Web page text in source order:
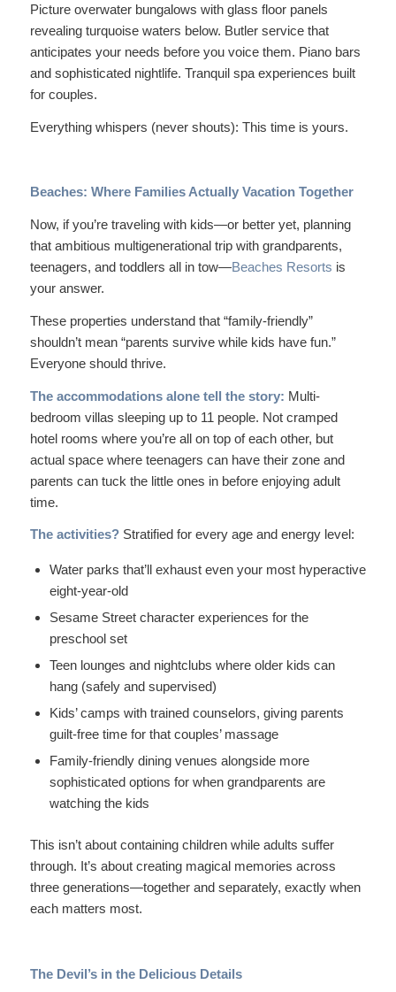
Picture overwater bungalows with glass floor panels
revealing turquoise waters below. Butler service that
anticipates your needs before you voice them. Piano bars
and sophisticated nightlife. Tranquil spa experiences built
for couples.
Everything whispers (never shouts): This time is yours.
Beaches: Where Families Actually Vacation Together
Now, if you’re traveling with kids—or better yet, planning
that ambitious multigenerational trip with grandparents,
teenagers, and toddlers all in tow—Beaches Resorts is
your answer.
These properties understand that “family-friendly”
shouldn’t mean “parents survive while kids have fun.”
Everyone should thrive.
The accommodations alone tell the story: Multi-
bedroom villas sleeping up to 11 people. Not cramped
hotel rooms where you’re all on top of each other, but
actual space where teenagers can have their zone and
parents can tuck the little ones in before enjoying adult
time.
The activities?Stratified for every age and energy level:
Water parks that’ll exhaust even your most hyperactive
eight-year-old
Sesame Street character experiences for the
preschool set
Teen lounges and nightclubs where older kids can
hang (safely and supervised)
Kids’ camps with trained counselors, giving parents
guilt-free time for that couples’ massage
Family-friendly dining venues alongside more
sophisticated options for when grandparents are
watching the kids
This isn’t about containing children while adults suffer
through. It’s about creating magical memories across
three generations—together and separately, exactly when
each matters most.
The Devil’s in the Delicious Details